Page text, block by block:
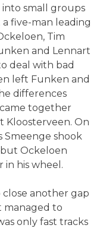
small groups
five-man leading
Tim
and Lennart
deal with bad
left Funken and
differences
together
Kloosterveen. On
Smeenge shook
Ockeloen
in his wheel.
close another gap
managed to
only fast tracks